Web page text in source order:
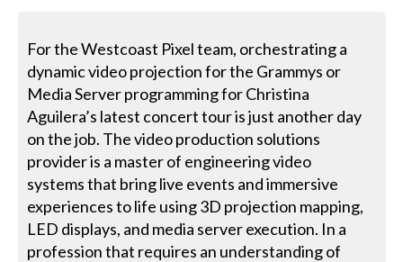
For the Westcoast Pixel team, orchestrating a
dynamic video projection for the Grammys or
Media Server programming for Christina
Aguilera’s latest concert tour is just another day
on the job. The video production solutions
provider is a master of engineering video
systems that bring live events and immersive
experiences to life using 3D projection mapping,
LED displays, and media server execution. In a
profession that requires an understanding of